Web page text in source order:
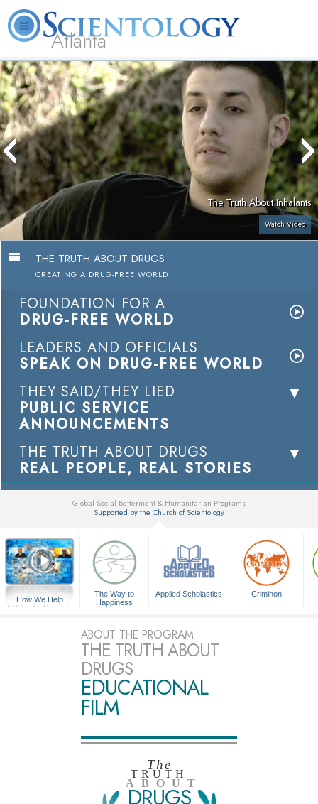
Atlanta
About
Us
L. Ron
Hubbard
What is
Scientology?
Beginning
Services
Volunteer
Ministers
FAQ Books
The Truth About Inhalants
Watch Video
THE TRUTH ABOUT DRUGS
CREATING A DRUG-FREE WORLD
FOUNDATION FOR A
DRUG-FREE WORLD
LEADERS AND OFFICIALS
SPEAK ON DRUG-FREE WORLD
THEY SAID/THEY LIED
PUBLIC SERVICE
ANNOUNCEMENTS
THE TRUTH ABOUT DRUGS
REAL PEOPLE, REAL STORIES
Global Social Betterment & Humanitarian Programs
Supported by the Church of Scientology
How We Help
A Voice for Humanity
The Way to
Happiness
Applied Scholastics Criminon
ABOUT THE PROGRAM
THE TRUTH ABOUT
DRUGS
EDUCATIONAL
FILM
The
TRUTH
ABOUT
DRUGS